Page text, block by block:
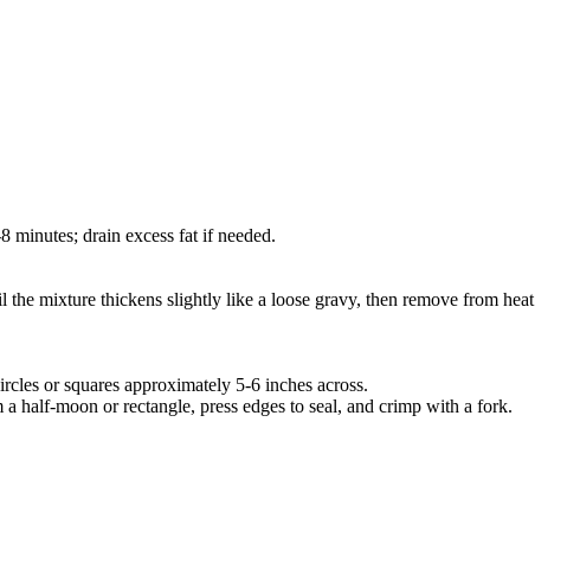
drain excess fat if needed.
the mixture thickens slightly like a loose gravy, then remove from heat
or squares approximately 5-6 inches across.
half-moon or rectangle, press edges to seal, and crimp with a fork.